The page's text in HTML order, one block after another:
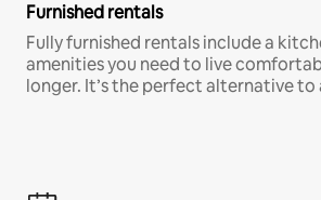
Furnished rentals
Fully furnished rentals include a
amenities you need to live
longer. It’s the perfect alternative to